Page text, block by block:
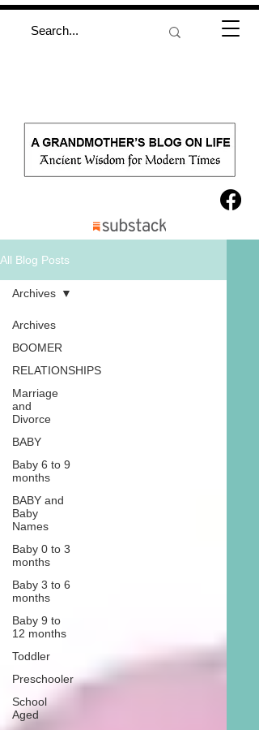
All Blog Posts
Archives
BOOMER
RELATIONSHIPS
Marriage
and
Divorce
BABY
Baby 6 to 9
months
BABY and
Baby
Names
Baby 0 to 3
months
Baby 3 to 6
months
Baby 9 to
12 months
Toddler
Preschooler
School
Aged
Archives